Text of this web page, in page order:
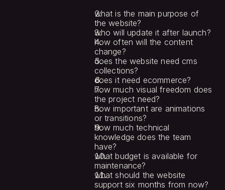
what is the main purpose of
the website?
who will update it after launch?
how often will the content
change?
does the website need cms
collections?
does it need ecommerce?
how much visual freedom does
the project need?
how important are animations
or transitions?
how much technical
knowledge does the team
have?
what budget is available for
maintenance?
what should the website
support six months from now?